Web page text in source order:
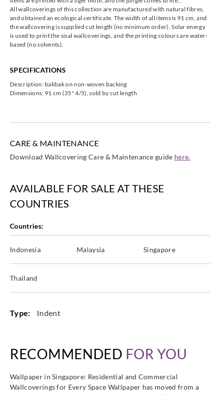
Omexco
jua402
Omexco
jua403
Omexco
jua404
Omexco
jua406
All wallcoverings of this collection are manufactured with natural fibres,
and obtained an ecological certificate. The width of all items is 91 cm, and
the wallcovering is supplied cut length (no minimum order). Solar energy
is used to print the sisal wallcoverings, and the printing colours are water-
based (no solvents).
SPECIFICATIONS
Description: bakbak on non-woven backing
Dimensions: 91 cm (35" 4/5), sold by cut length
CARE & MAINTENANCE
Download Wallcovering Care & Maintenance guide here.
AVAILABLE FOR SALE AT THESE
COUNTRIES
Countries:
Indonesia Malaysia Singapore
Thailand
Type: Indent
RECOMMENDED FOR YOU
Wallpaper in Singapore: Residential and Commercial
Wallcoverings for Every Space Wallpaper has moved from a